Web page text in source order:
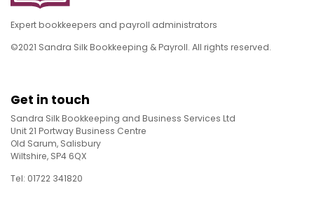
Expert bookkeepers and payroll administrators
©2021 Sandra Silk Bookkeeping & Payroll. All rights reserved.
Get in touch
Sandra Silk Bookkeeping and Business Services Ltd
Unit 21 Portway Business Centre
Old Sarum, Salisbury
Wiltshire, SP4 6QX
Tel: 01722 341820